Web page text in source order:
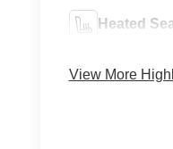
Heated
View More